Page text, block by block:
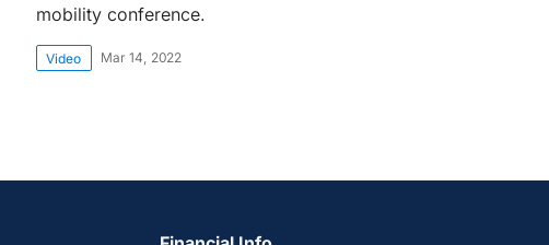
mobility conference.
Video Mar 14, 2022